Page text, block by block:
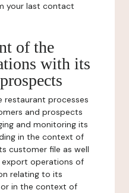
your last contact
of the
with its
restaurant processes
and prospects
and monitoring its
in the context of
customer file as well
operations of
relating to its
in the context of